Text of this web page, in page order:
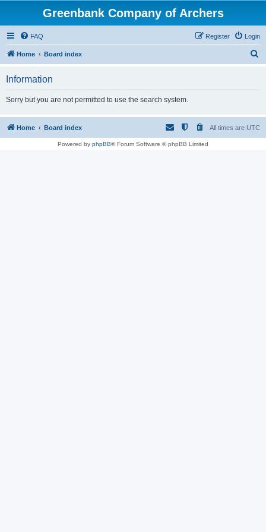
Greenbank Company of Archers
FAQ Login
Register
Home Board index
Information
Sorry but you are not permitted to use the search system.
Home Board index All times are UTC
Powered by phpBB® Forum Software © phpBB Limited